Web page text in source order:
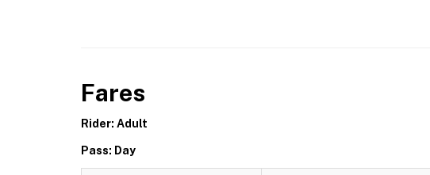
Fares
Rider: Adult
Pass: Day